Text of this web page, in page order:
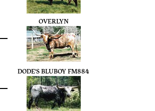
OVERLYN
DODE'S BLUBOY FM884